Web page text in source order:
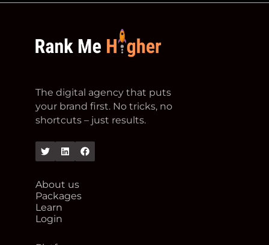
The digital agency that puts
your brand first. No tricks, no
shortcuts – just results.
TwitterLinkedinFacebook
About us
Packages
Learn
Login